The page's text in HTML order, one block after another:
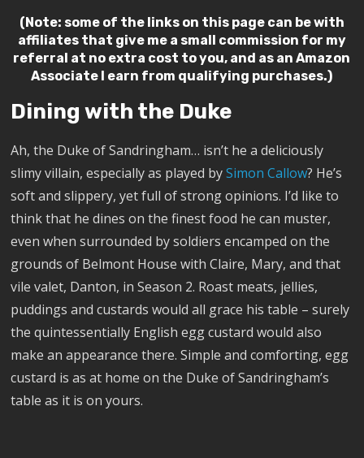
(Note: some of the links on this page can be with
affiliates that give me a small commission for my
referral at no extra cost to you, and as an Amazon
Associate I earn from qualifying purchases.)
Dining with the Duke
Ah, the Duke of Sandringham… isn’t he a deliciously
slimy villain, especially as played bySimon Callow? He’s
soft and slippery, yet full of strong opinions. I’d like to
think that he dines on the finest food he can muster,
even when surrounded by soldiers encamped on the
grounds of Belmont House with Claire, Mary, and that
vile valet, Danton, in Season 2. Roast meats, jellies,
puddings and custards would all grace his table – surely
the quintessentially English egg custard would also
make an appearance there. Simple and comforting, egg
custard is as at home on the Duke of Sandringham’s
table as it is on yours.